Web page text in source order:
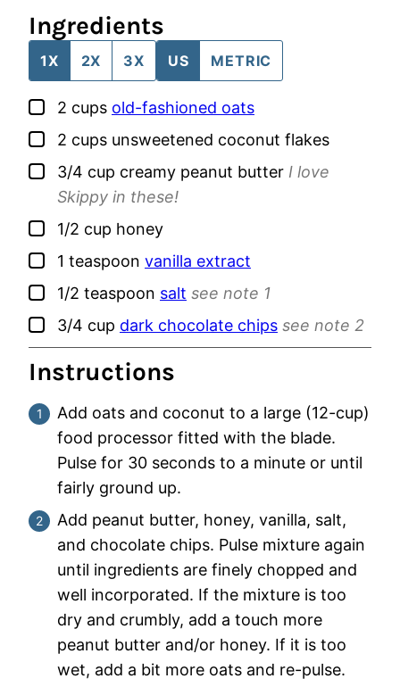
Ingredients
1X 2X 3X US METRIC
▢
2 cups old-fashioned oats
▢
2 cups unsweetened coconut flakes
▢
3/4 cup creamy peanut butter I love
Skippy in these!
▢
1/2 cup honey
▢
1 teaspoon vanilla extract
▢
1/2 teaspoon salt see note 1
▢
3/4 cup dark chocolate chips see note 2
Instructions
Add oats and coconut to a large (12-cup)
food processor fitted with the blade.
Pulse for 30 seconds to a minute or until
fairly ground up.
Add peanut butter, honey, vanilla, salt,
and chocolate chips. Pulse mixture again
until ingredients are finely chopped and
well incorporated. If the mixture is too
dry and crumbly, add a touch more
peanut butter and/or honey. If it is too
wet, add a bit more oats and re-pulse.